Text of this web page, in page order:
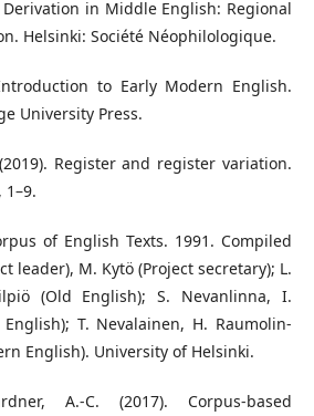
Derivation in Middle English: Regional
Helsinki: Société Néophilologique.
to Early Modern English.
University Press.
Register and register variation.
1–9.
of English Texts. 1991. Compiled
leader), M. Kytö (Project secretary); L.
(Old English); S. Nevanlinna, I.
T. Nevalainen, H. Raumolin-
English). University of Helsinki.
A.-C. (2017). Corpus-based